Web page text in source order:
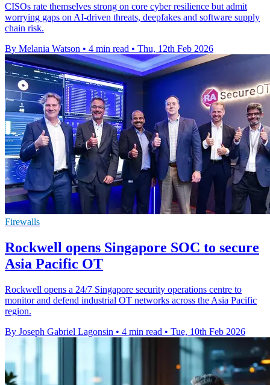
CISOs rate themselves strong on core cyber resilience but admit
worrying gaps on AI-driven threats, deepfakes and software supply
chain risk.
By Melania Watson • 4 min read • Thu, 12th Feb 2026
Firewalls
Rockwell opens Singapore SOC to secure
Asia Pacific OT
Rockwell opens a 24/7 Singapore security operations centre to
monitor and defend industrial OT networks across the Asia Pacific
region.
By Joseph Gabriel Lagonsin • 4 min read • Tue, 10th Feb 2026